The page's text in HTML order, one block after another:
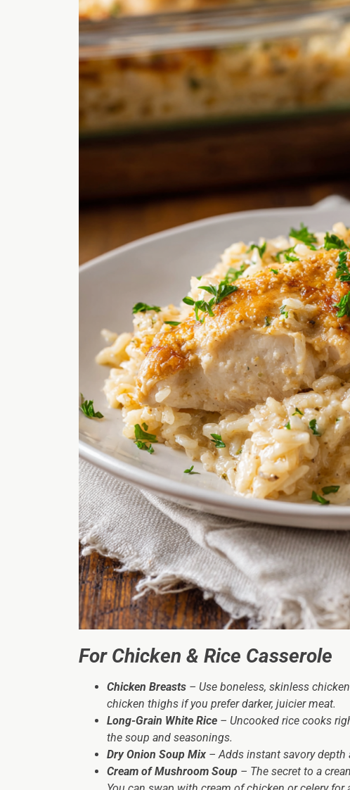
For Chicken & Rice Casserole
Chicken Breasts – Use boneless, skinless
chicken thighs if you prefer darker, juicier meat.
Long-Grain White Rice – Uncooked rice cooks
the soup and seasonings.
Dry Onion Soup Mix – Adds instant savory
Cream of Mushroom Soup – The secret to a